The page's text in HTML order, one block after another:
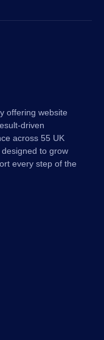
offering website
driven
across 55 UK
to grow
every step of the